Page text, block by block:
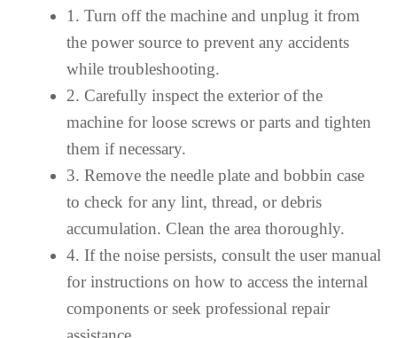
1. Turn off the machine and unplug it from
the power source to prevent any accidents
while troubleshooting.
2. Carefully inspect the exterior of the
machine for loose screws or parts and tighten
them if necessary.
3. Remove the needle plate and bobbin case
to check for any lint, thread, or debris
accumulation. Clean the area thoroughly.
4. If the noise persists, consult the user manual
for instructions on how to access the internal
components or seek professional repair